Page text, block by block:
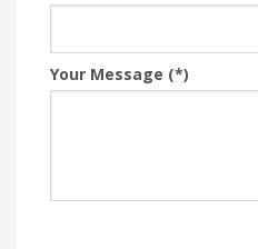
Your Message (*)